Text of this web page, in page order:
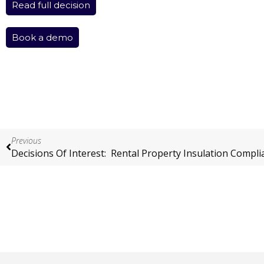
Read full decision
Book a demo
Previous
Decisions Of Interest: Rental Property Insulation